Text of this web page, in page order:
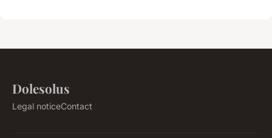
Dolesolus
Legal noticeContact